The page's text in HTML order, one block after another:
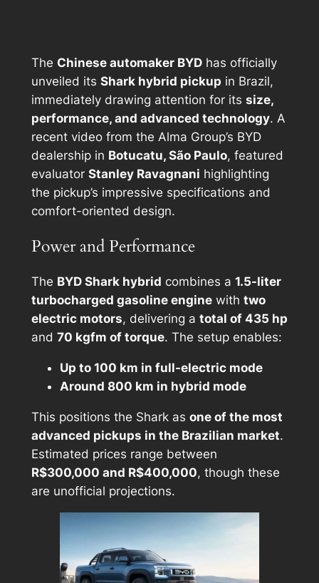
The Chinese automaker BYDhas officially
unveiled its Shark hybrid pickup in Brazil,
immediately drawing attention for its size,
performance, and advanced technology. A
recent video from the Alma Group’s BYD
dealership in Botucatu, São Paulo, featured
evaluator Stanley Ravagnani highlighting
the pickup’s impressive specifications and
comfort-oriented design.
Power and Performance
The BYD Shark hybrid combines a 1.5-liter
turbocharged gasoline enginewith two
electric motors, delivering a total of 435 hp
and 70 kgfm of torque. The setup enables:
Up to 100 km in full-electric mode
Around 800 km in hybrid mode
This positions the Shark as one of the most
advanced pickups in the Brazilian market.
Estimated prices range between
R$300,000 and R$400,000, though these
are unofficial projections.